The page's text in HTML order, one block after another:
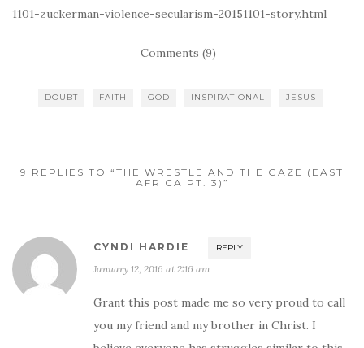
1101-zuckerman-violence-secularism-20151101-story.html
Comments (9)
DOUBT FAITH GOD INSPIRATIONAL JESUS
9 REPLIES TO “THE WRESTLE AND THE GAZE (EAST
AFRICA PT. 3)”
CYNDI HARDIE REPLY
January 12, 2016 at 2:16 am
Grant this post made me so very proud to call
you my friend and my brother in Christ. I